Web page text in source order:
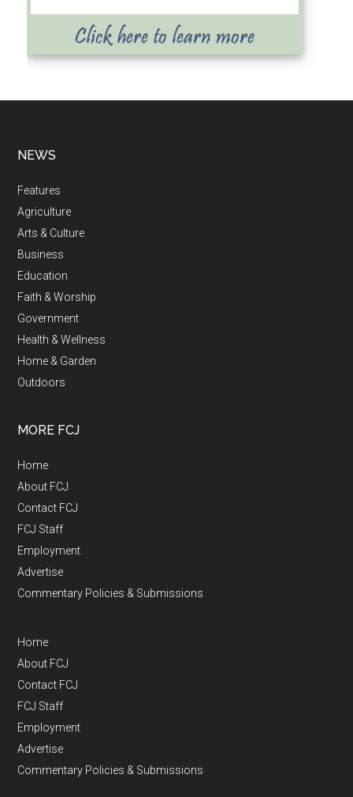
NEWS
Features
Agriculture
Arts & Culture
Business
Education
Faith & Worship
Government
Health & Wellness
Home & Garden
Outdoors
MORE FCJ
Home
About FCJ
Contact FCJ
FCJ Staff
Employment
Advertise
Commentary Policies & Submissions
Home
About FCJ
Contact FCJ
FCJ Staff
Employment
Advertise
Commentary Policies & Submissions